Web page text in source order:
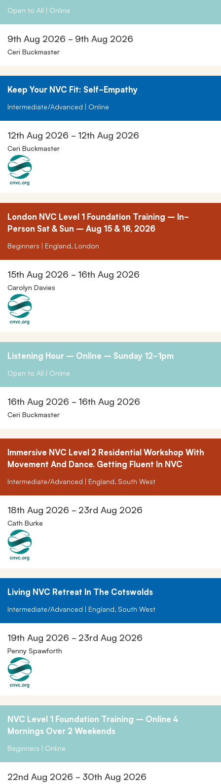
Open to All | Online
9th Aug 2026 - 9th Aug 2026
Ceri Buckmaster
Keep Your NVC Fit: Self-Empathy
Intermediate/Advanced | Online
12th Aug 2026 - 12th Aug 2026
Ceri Buckmaster
London NVC Level 1 Foundation Training – In-
Person Sat & Sun – Aug 15 & 16, 2026
Beginners | England, London
15th Aug 2026 - 16th Aug 2026
Carolyn Davies
Listening Hour – Online – Sunday 12-1pm
Open to All | Online
16th Aug 2026 - 16th Aug 2026
Ceri Buckmaster
Immersive NVC Level 2 Residential Workshop With
Movement And Dance. Getting Fluent In NVC
Intermediate/Advanced | England, South West
18th Aug 2026 - 23rd Aug 2026
Cath Burke
Living NVC Retreat In The Cotswolds
Intermediate/Advanced | England, South West
19th Aug 2026 - 23rd Aug 2026
Penny Spawforth
NVC Level 1 Foundation Training – Online 4
Mornings Over 2 Weekends
Beginners | Online
22nd Aug 2026 - 30th Aug 2026